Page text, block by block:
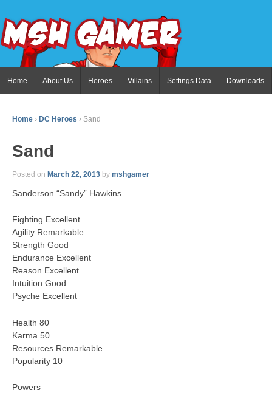
Home About Us Heroes Villains Settings Data Downloads
Home › DC Heroes › Sand
Sand
Posted on March 22, 2013 by mshgamer
Sanderson “Sandy” Hawkins
Fighting Excellent
Agility Remarkable
Strength Good
Endurance Excellent
Reason Excellent
Intuition Good
Psyche Excellent
Health 80
Karma 50
Resources Remarkable
Popularity 10
Powers